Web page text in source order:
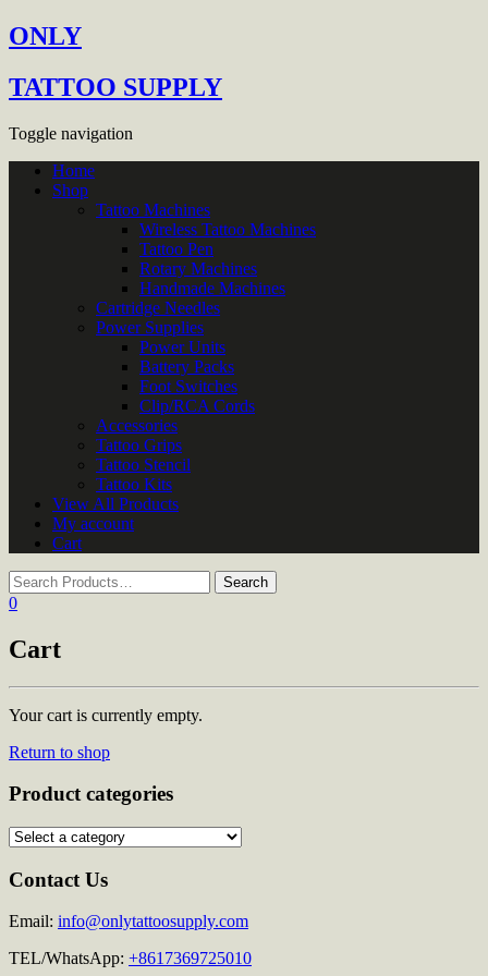
ONLY
TATTOO SUPPLY
Toggle navigation
Home
Shop
Tattoo Machines
Wireless Tattoo Machines
Tattoo Pen
Rotary Machines
Handmade Machines
Cartridge Needles
Power Supplies
Power Units
Battery Packs
Foot Switches
Clip/RCA Cords
Accessories
Tattoo Grips
Tattoo Stencil
Tattoo Kits
View All Products
My account
Cart
0
Cart
Your cart is currently empty.
Return to shop
Product categories
Contact Us
Email: info@onlytattoosupply.com
TEL/WhatsApp: +8617369725010